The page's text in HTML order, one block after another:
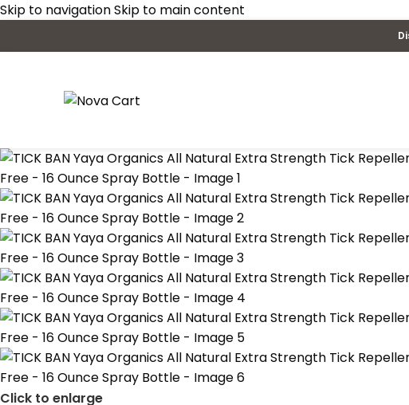
Skip to navigationSkip to main content
Click to enlarge